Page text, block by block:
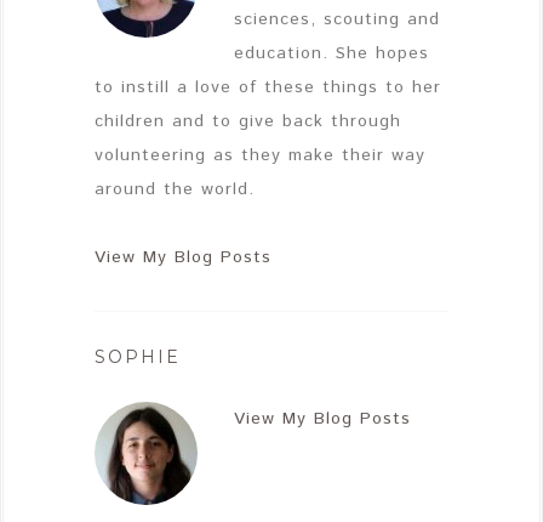
sciences, scouting and
education. She hopes
to instill a love of these things to her
children and to give back through
volunteering as they make their way
around the world.
View My Blog Posts
SOPHIE
View My Blog Posts